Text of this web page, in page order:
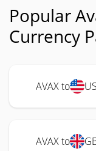
Popular
Currency
AVAX to
AVAX to